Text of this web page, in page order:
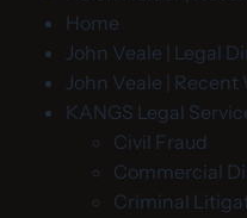
Home
John Veale | Legal
John Veale | Recent
KANGS Legal
Civil Fraud
Commercial
Criminal